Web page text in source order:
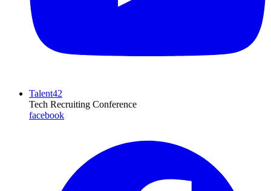
Talent42
Tech Recruiting Conference
facebook